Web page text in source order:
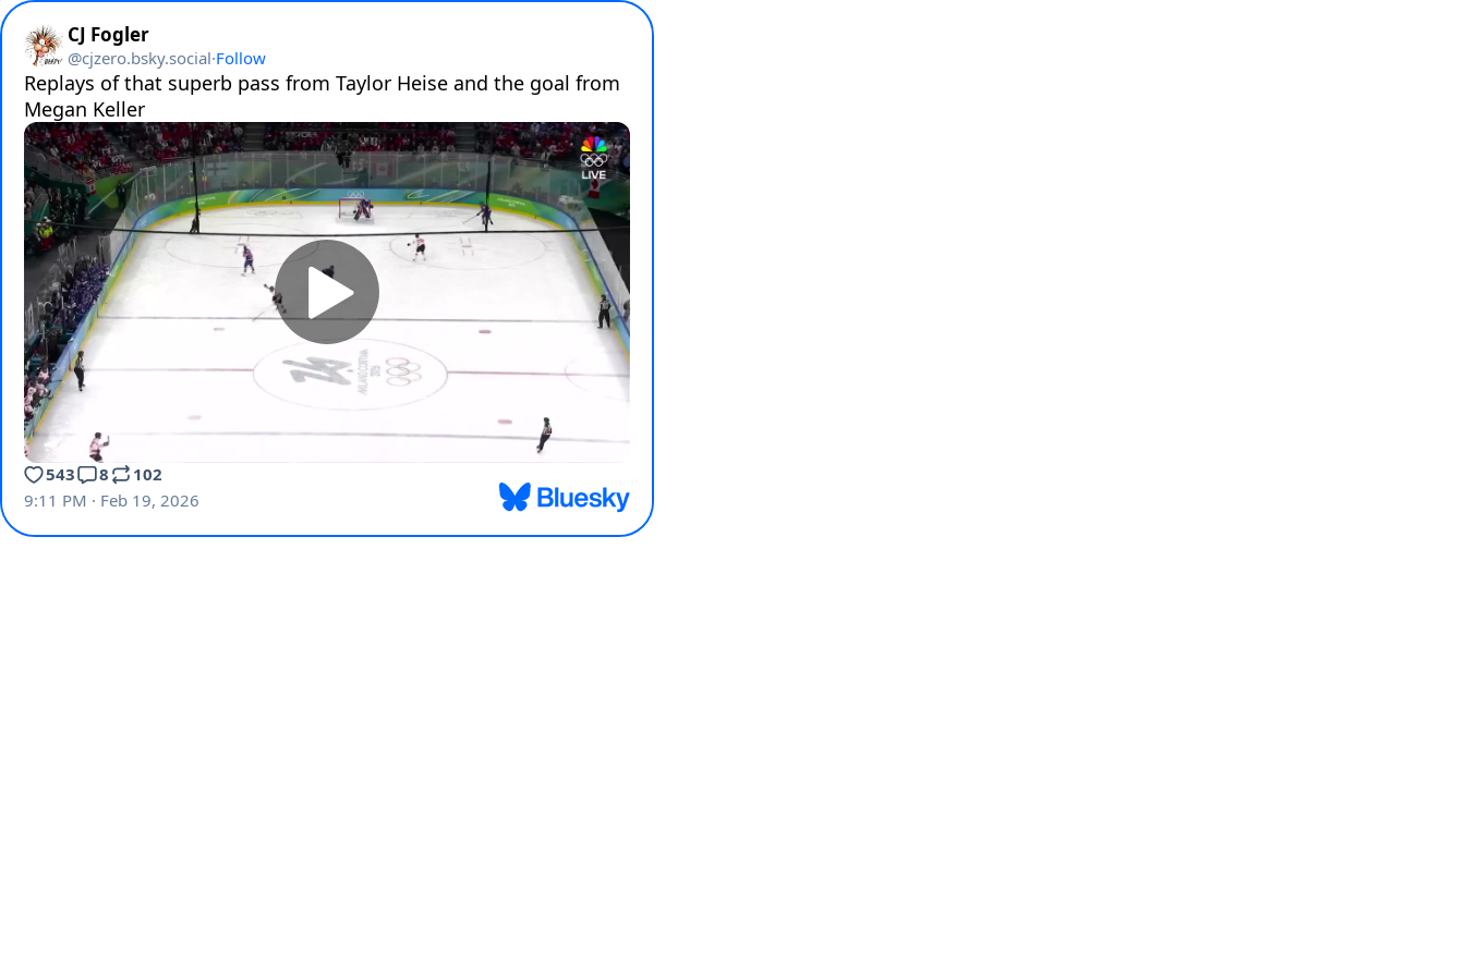
CJ Fogler
@cjzero.bsky.social·Follow
Replays of that superb pass from Taylor Heise and the goal from
Megan Keller
543 8
102
9:11 PM · Feb 19, 2026